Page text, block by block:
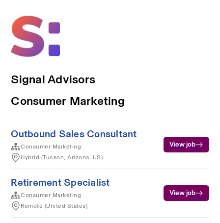
Signal Advisors
Consumer Marketing
Outbound Sales Consultant
Consumer Marketing
Hybrid (Tucson, Arizona, US)
View job
Retirement Specialist
Consumer Marketing
Remote (United States)
View job